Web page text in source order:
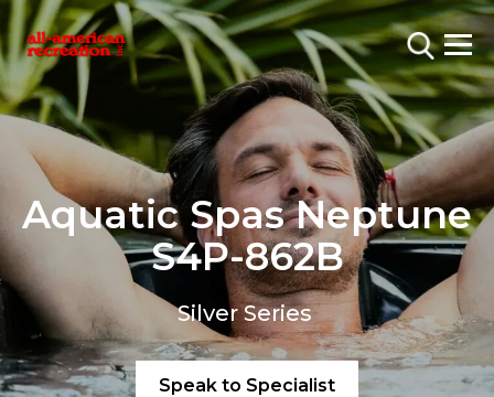
Aquatic Spas Neptune
S4P-862B
Silver Series
Speak to Specialist